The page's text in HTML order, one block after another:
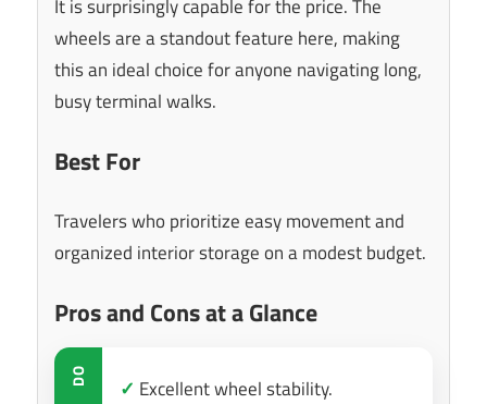
It is surprisingly capable for the price. The
wheels are a standout feature here, making
this an ideal choice for anyone navigating long,
busy terminal walks.
Best For
Travelers who prioritize easy movement and
organized interior storage on a modest budget.
Pros and Cons at a Glance
DO ✓ Excellent wheel stability.